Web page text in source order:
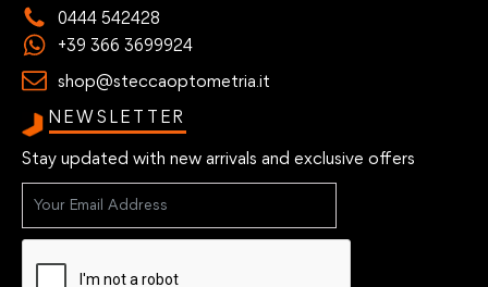
0444 542428
+39 366 3699924
shop@steccaoptometria.it
NEWSLETTER
Stay updated with new arrivals and exclusive offers